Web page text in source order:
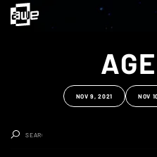
NOV 9, 2021 NOV